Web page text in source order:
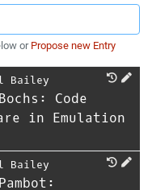
or Propose new Entry
Bailey
Code
in Emulation
Bailey